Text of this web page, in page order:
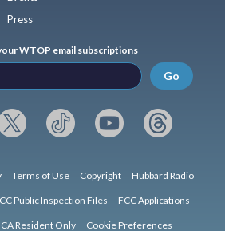
Press
WTOP email subscriptions
Go
Terms of Use Copyright Hubbard Radio
Public Inspection Files FCC Applications
Resident Only Cookie Preferences